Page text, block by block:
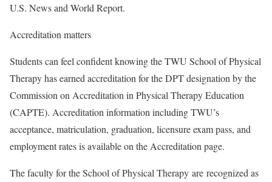
U.S. News and World Report.
Accreditation matters
Students can feel confident knowing the TWU School of Physical
Therapy has earned accreditation for the DPT designation by the
Commission on Accreditation in Physical Therapy Education
(CAPTE). Accreditation information including TWU’s
acceptance, matriculation, graduation, licensure exam pass, and
employment rates is available on the Accreditation page.
The faculty for the School of Physical Therapy are recognized as